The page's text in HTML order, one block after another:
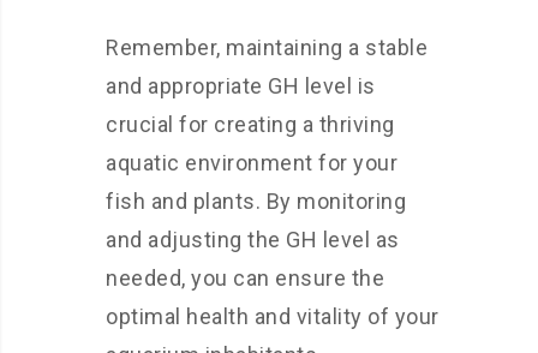
Remember, maintaining a stable
and appropriate GH level is
crucial for creating a thriving
aquatic environment for your
fish and plants. By monitoring
and adjusting the GH level as
needed, you can ensure the
optimal health and vitality of your